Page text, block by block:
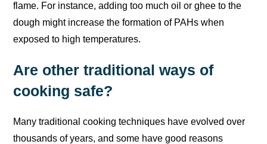
flame. For instance, adding too much oil or ghee to the
dough might increase the formation of PAHs when
exposed to high temperatures.
Are other traditional ways of
cooking safe?
Many traditional cooking techniques have evolved over
thousands of years, and some have good reasons